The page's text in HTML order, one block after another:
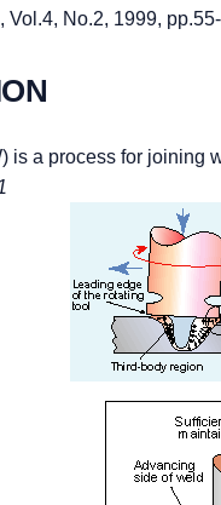
No.2, 1999,
is a process for joining